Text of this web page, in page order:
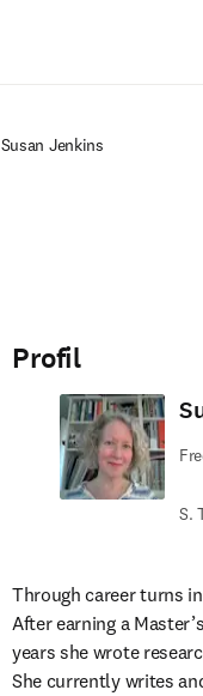
Susan Jenkins
Profil
S.
Through career turns
After earning a
years she wrote
She currently writes